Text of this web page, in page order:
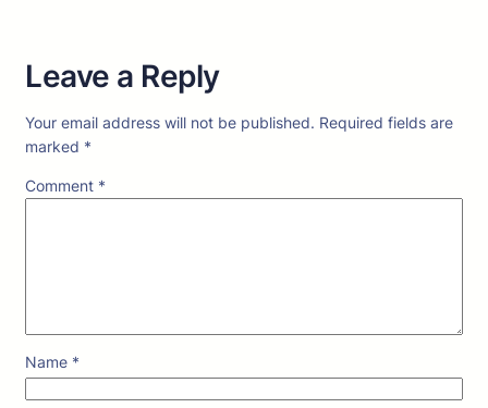
Leave a Reply
Your email address will not be published. Required fields are
marked *
Comment *
Name *